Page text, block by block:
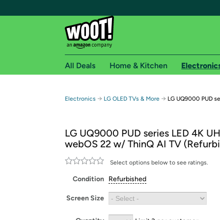
Free shipping for
Free Standard shipping on Woot! orders
Free Express shipping on Shirt.Woot
Amazon Prime membership required. See
Get started by logging in with Amazon or try a
All Deals Home & Kitchen
Electronics → LG OLED TVs & More → LG UQ9000 PUD
LG UQ9000 PUD series LED 4K
webOS 22 w/ ThinQ AI TV
Select options below to see ratings.
Condition Refurbished
Screen Size